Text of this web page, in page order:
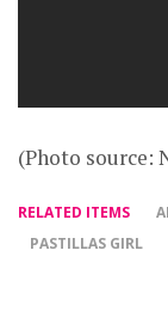
(Photo source:
RELATED ITEMS
PASTILLAS GIRL